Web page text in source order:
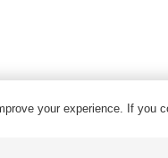
© 2024 Qrunning All
your experience. If you